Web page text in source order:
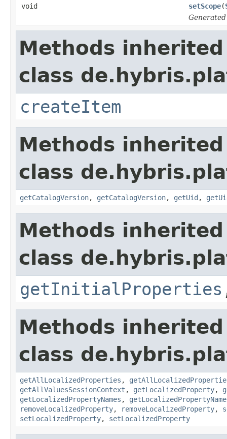
void
setScope(
Methods
class
createItem
Methods
class
getCatalogVersion, getCatalogVersion, getUid ,
Methods
class
getInitialProperties
Methods
class
getAllLocalizedProperties ,
getAllValuesSessionContext , getLocalizedProperty,
getLocalizedPropertyNames ,
removeLocalizedProperty, removeLocalizedProperty,
setLocalizedProperty, setLocalizedProperty